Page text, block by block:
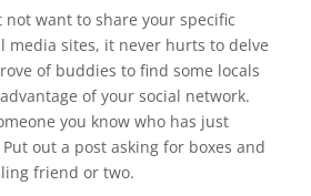
not want to share your specific
media sites, it never hurts to delve
of buddies to find some locals
of your social network.
you know who has just
out a post asking for boxes and
friend or two.